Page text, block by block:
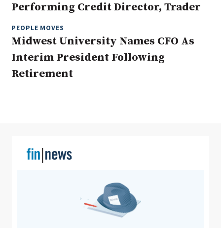
Performing Credit Director, Trader
PEOPLE MOVES
Midwest University Names CFO As
Interim President Following
Retirement